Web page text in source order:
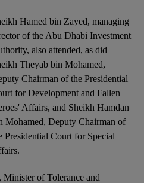
Hamed bin Zayed, managing
of the Abu Dhabi Investment
also attended, as did
Theyab bin Mohamed,
Chairman of the Presidential
for Development and Fallen
Affairs, and Sheikh Hamdan
Mohamed, Deputy Chairman of
Presidential Court for Special
of Tolerance and